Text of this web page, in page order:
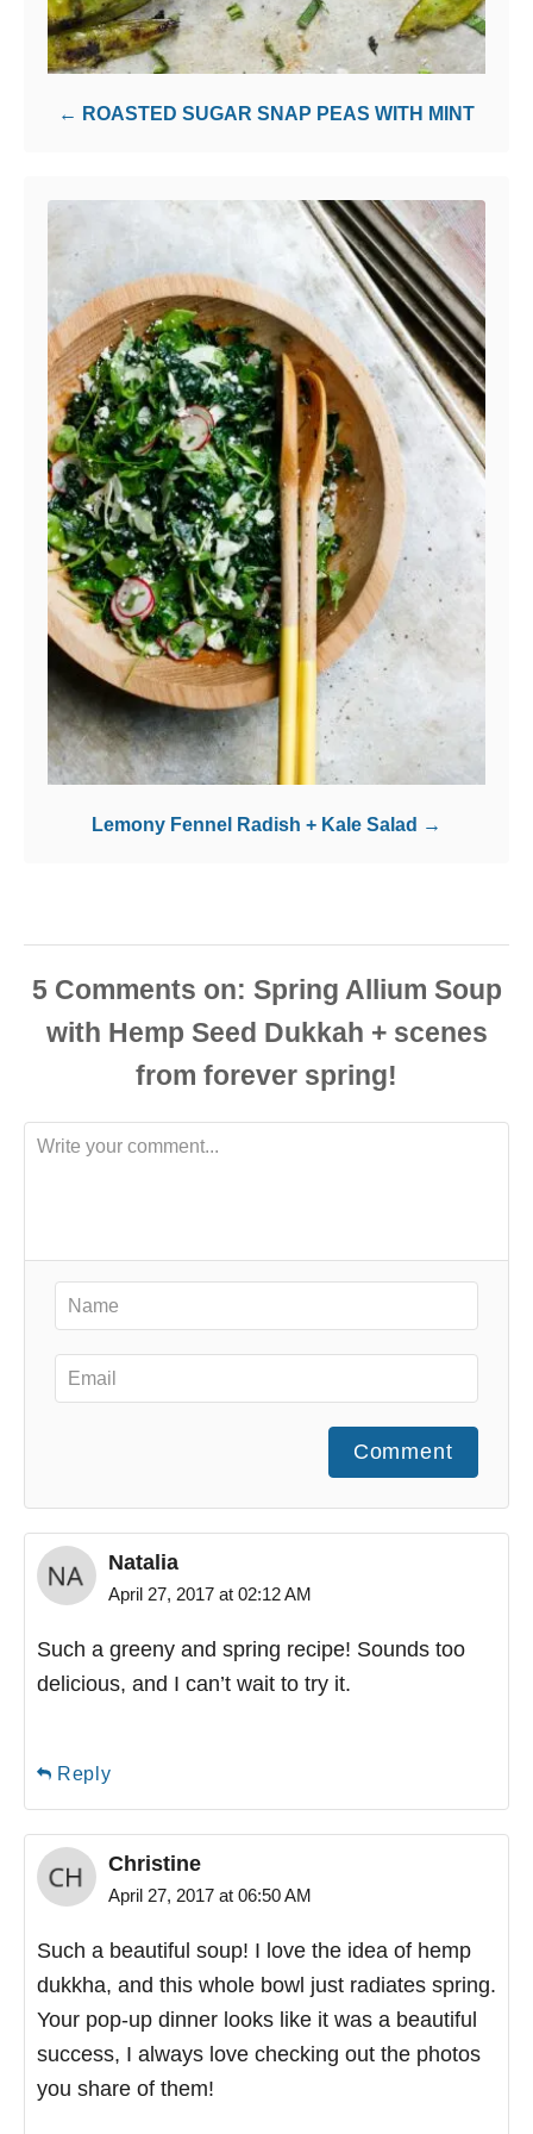
ROASTED SUGAR SNAP PEAS WITH MINT
Lemony Fennel Radish + Kale Salad
5 Comments
Comment
Natalia
April 27, 2017 at 02:12 AM
Such a greeny and spring recipe! Sounds too
delicious, and I can’t wait to try it.
Reply
Christine
April 27, 2017 at 06:50 AM
Such a beautiful soup! I love the idea of hemp
dukkha, and this whole bowl just radiates spring.
Your pop-up dinner looks like it was a beautiful
success, I always love checking out the photos
you share of them!